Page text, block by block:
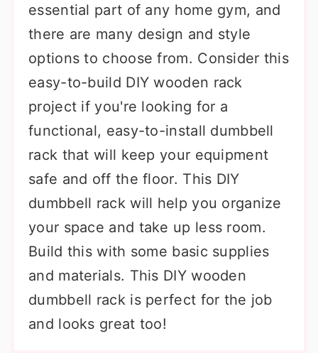
essential part of any home gym, and
there are many design and style
options to choose from. Consider this
easy-to-build DIY wooden rack
project if you're looking for a
functional, easy-to-install dumbbell
rack that will keep your equipment
safe and off the floor. This DIY
dumbbell rack will help you organize
your space and take up less room.
Build this with some basic supplies
and materials. This DIY wooden
dumbbell rack is perfect for the job
and looks great too!